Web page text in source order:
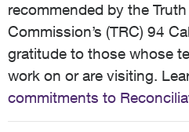
recommended by the
Commission’s (TRC) 94
gratitude to those whose
work on or are visiting.
commitments to